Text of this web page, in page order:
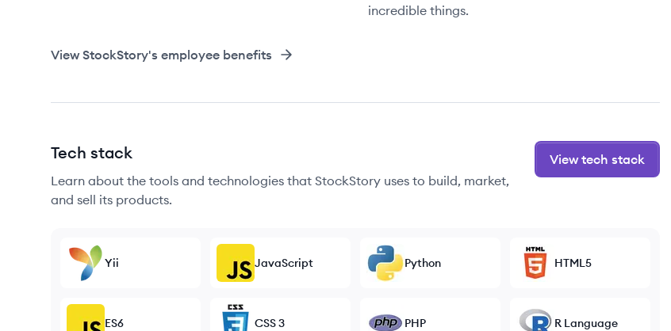
incredible things.
ViewStockStory's employee benefits
Tech stack
Learn about the tools and technologies that StockStory uses to build, market,
and sell its products.
View tech stack
Yii JavaScript Python HTML5
ES6 CSS 3 PHP R Language